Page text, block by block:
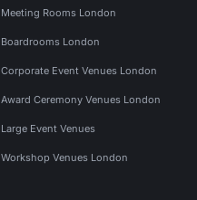
Meeting Rooms London
Boardrooms London
Corporate Event Venues London
Award Ceremony Venues London
Large Event Venues
Workshop Venues London